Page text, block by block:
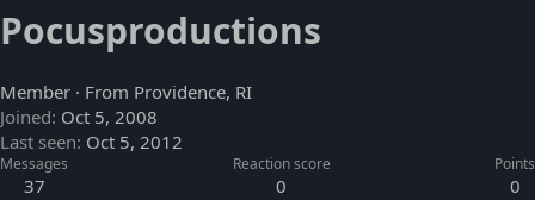
Pocusproductions
Member · From Providence, RI
Joined Oct 5, 2008
Last seen Oct 5, 2012
Messages
37
Reaction score
0
Points
0